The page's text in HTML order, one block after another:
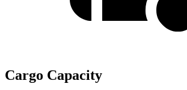
Cargo Capacity